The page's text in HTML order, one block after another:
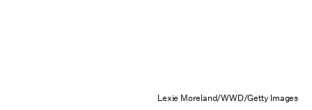
Lexie Moreland/WWD/Getty Images